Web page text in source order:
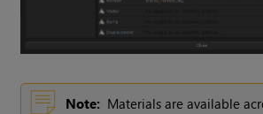
Note: Materials are available